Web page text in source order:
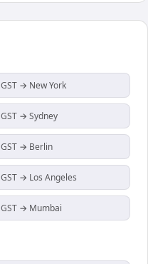
GST → New York
GST → Sydney
GST → Berlin
GST → Los Angeles
GST → Mumbai